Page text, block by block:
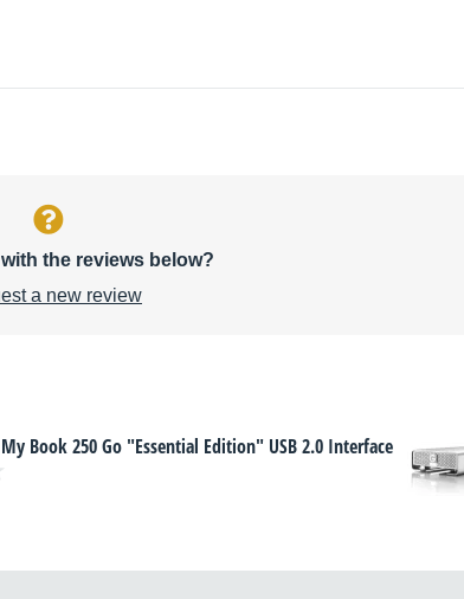
the reviews below?
a new review
Book 250 Go "Essential Edition" USB 2.0 Interface